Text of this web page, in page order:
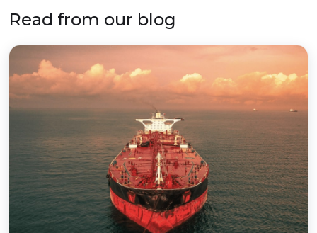
Read from our blog